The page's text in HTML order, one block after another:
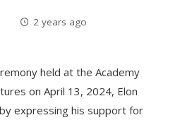
2 years ago
held at the Academy
on April 13, 2024, Elon
expressing his support for